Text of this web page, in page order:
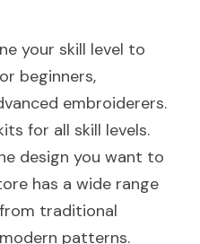
your skill level to
beginners,
embroiderers.
for all skill levels.
design you want to
has a wide range
traditional
patterns.